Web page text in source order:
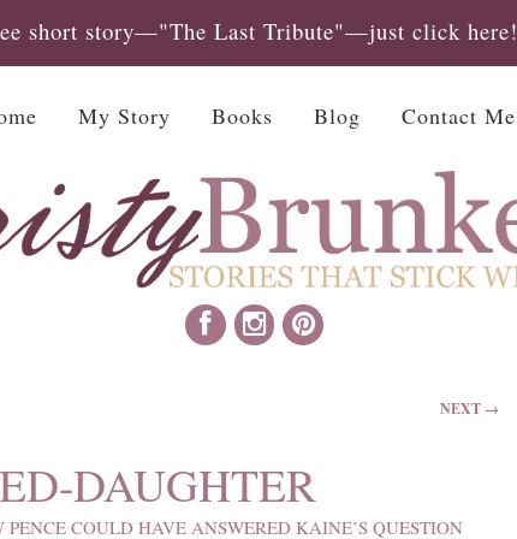
short story—"The Last Tribute"—just click here!
My Story Books Blog Contact Me
NEXT →
DAUGHTER
PENCE COULD HAVE ANSWERED KAINE’S QUESTION